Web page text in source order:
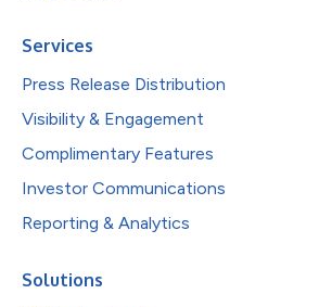
Services
Press Release Distribution
Visibility & Engagement
Complimentary Features
Investor Communications
Reporting & Analytics
Solutions